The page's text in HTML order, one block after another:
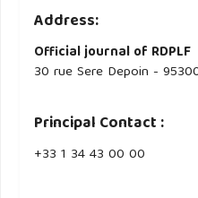
Address:
Official journal of RDPLF
30 rue Sere Depoin -
Principal Contact :
‭+33 ‭1 34 43 00 00‬